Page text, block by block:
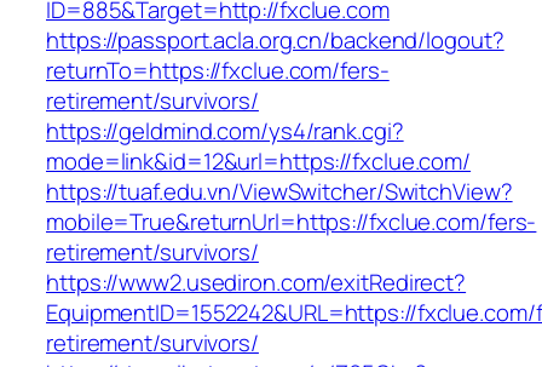
ID=885&Target=http://fxclue.com
https://passport.acla.org.cn/backend/logout?
returnTo=https://fxclue.com/fers-
retirement/survivors/
https://geldmind.com/ys4/rank.cgi?
mode=link&id=12&url=https://fxclue.com/
https://tuaf.edu.vn/ViewSwitcher/SwitchView?
mobile=True&returnUrl=https://fxclue.com/fers-
retirement/survivors/
https://www2.usediron.com/exitRedirect?
EquipmentID=1552242&URL=https://
retirement/survivors/